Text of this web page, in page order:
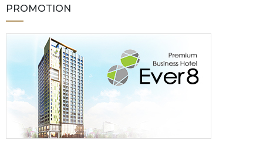
PROMOTION